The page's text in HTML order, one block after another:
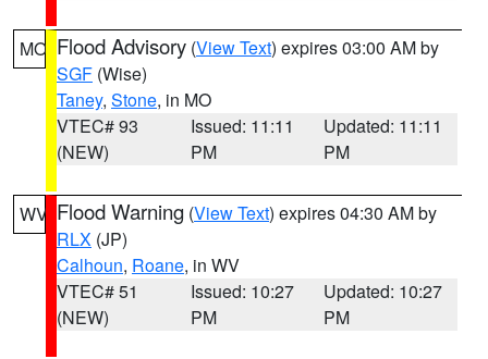
MO Flood Advisory (View Text) expires 03:00 AM by
SGF (Wise)
Taney, Stone, in MO
VTEC# 93
(NEW)
Issued: 11:11
PM
Updated: 11:11
PM
WV Flood Warning (View Text) expires 04:30 AM by
RLX (JP)
Calhoun, Roane, in WV
VTEC# 51
(NEW)
Issued: 10:27
PM
Updated: 10:27
PM